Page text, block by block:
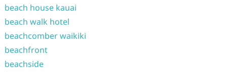
beach house kauai
beach walk hotel
beachcomber waikiki
beachfront
beachside